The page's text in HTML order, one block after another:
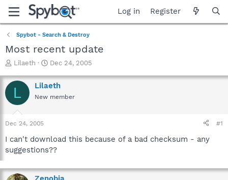
Log in Register
Spybot - Search & Destroy
Most recent update
T
r
e
a
t
a
t
r
Lilaeth
S
a
r
t
e
Dec 24, 2005
L Lilaeth
New member
Dec 24, 2005 #1
I can't download this because of a bad checksum - any
suggestions??